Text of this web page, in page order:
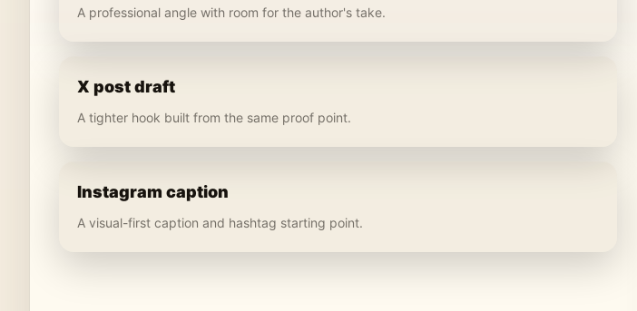
A professional angle with room for the author's take.
X post draft
A tighter hook built from the same proof point.
Instagram caption
A visual-first caption and hashtag starting point.